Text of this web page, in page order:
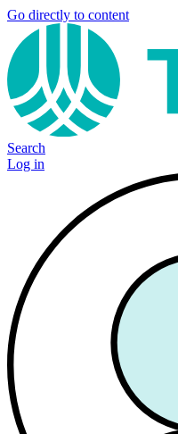
Go directly to content
Search
Log in